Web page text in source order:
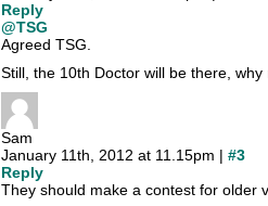
Reply
@TSG
Agreed TSG.
Still, the 10th Doctor will be there,
Sam
January 11th, 2012 at 11.15pm | #3
Reply
They should make a contest for older